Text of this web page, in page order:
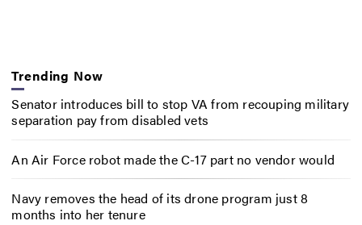
Trending Now
Senator introduces bill to stop VA from recouping military
separation pay from disabled vets
An Air Force robot made the C-17 part no vendor would
Navy removes the head of its drone program just 8
months into her tenure